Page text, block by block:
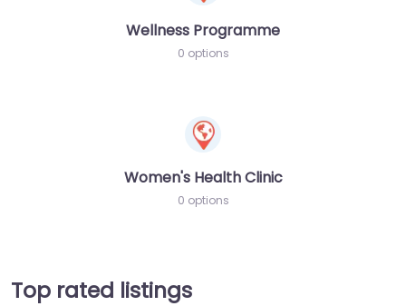
Wellness Programme
0 options
Women's Health Clinic
0 options
Top rated listings